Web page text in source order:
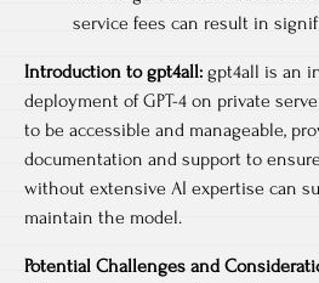
service fees can result in
Introduction to gpt4all: gpt4all is an
deployment of GPT-4 on private
to be accessible and manageable,
documentation and support to
without extensive AI expertise can
maintain the model.
Potential Challenges and